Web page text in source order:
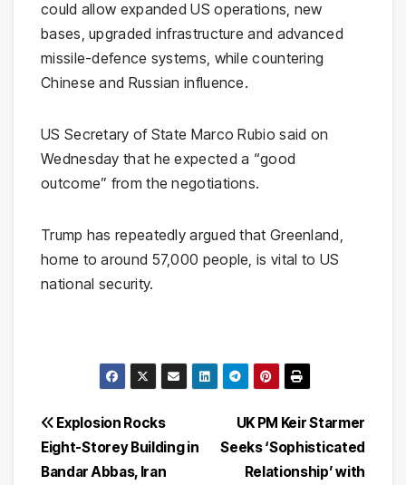
could allow expanded US operations, new
bases, upgraded infrastructure and advanced
missile-defence systems, while countering
Chinese and Russian influence.
US Secretary of State Marco Rubio said on
Wednesday that he expected a “good
outcome” from the negotiations.
Trump has repeatedly argued that Greenland,
home to around 57,000 people, is vital to US
national security.
Post
navigation
UK PM Keir Starmer
Seeks ‘Sophisticated
Relationship’ with
Explosion Rocks
Eight-Storey Building in
Bandar Abbas, Iran